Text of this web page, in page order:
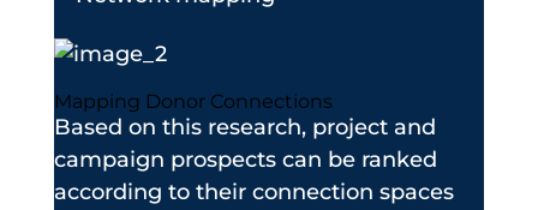
Mapping Donor Connections
Based on this research, project and
campaign prospects can be ranked
according to their connection spaces